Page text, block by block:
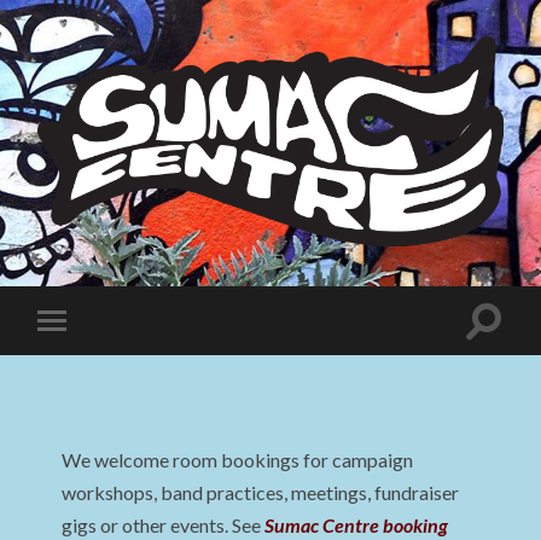
Sumac
Centre
Toggle
mobile
Toggle
We welcome room bookings for campaign
workshops, band practices, meetings, fundraiser
gigs or other events. SeeSumac Centre booking